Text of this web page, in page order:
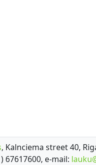
, Kalnciema street 40,
67617600, e-mail: